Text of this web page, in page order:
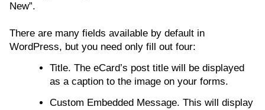
New”.
There are many fields available by default in
WordPress, but you need only fill out four:
Title. The eCard’s post title will be displayed
as a caption to the image on your forms.
Custom Embedded Message. This will display